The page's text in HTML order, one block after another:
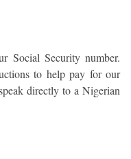
Social Security number.
to help pay for our
directly to a Nigerian